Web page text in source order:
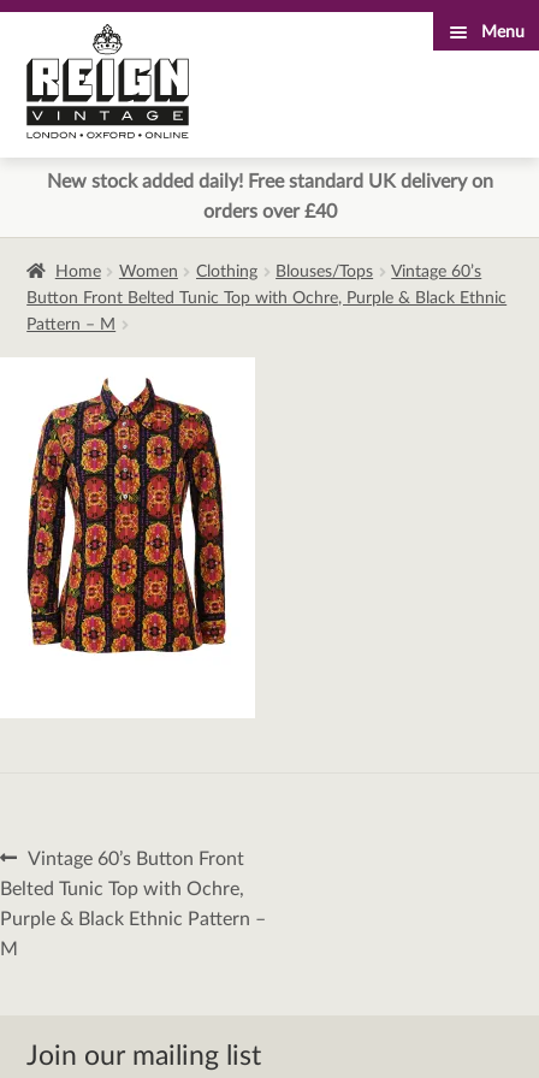
to
navigation
to
content
Menu
New stock added daily! Free standard UK delivery on
orders over £40
Home Women Clothing Blouses/Tops
Vintage 60’s
Button Front Belted Tunic Top with Ochre, Purple & Black Ethnic
Pattern – M
Post
navigation
Previous
post:
Vintage 60’s Button Front
Belted Tunic Top with Ochre,
Purple & Black Ethnic Pattern –
M
Join our mailing list